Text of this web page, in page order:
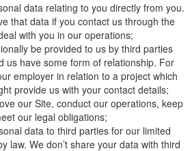
data relating to you directly from you.
that data if you contact us through the
with you in our operations;
be provided to us by third parties
us have some form of relationship. For
employer in relation to a project which
provide us with your contact details;
our Site, conduct our operations, keep
our legal obligations;
data to third parties for our limited
law. We don’t share your data with third